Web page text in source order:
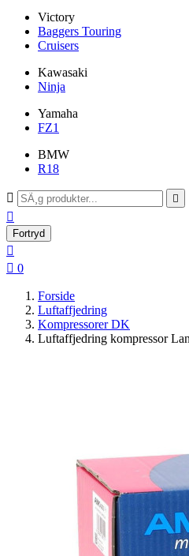
Victory
Baggers Touring
Cruisers
Kawasaki
Ninja
Yamaha
FZ1
BMW
R18
 

Fortryd

 0
Forside
Luftaffjedring
Kompressorer DK
Luftaffjedring kompressor